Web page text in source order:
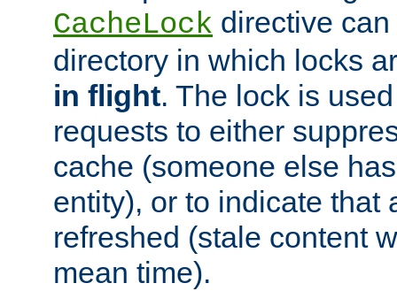
CacheLock directive
directory in which locks
in flight. The lock is
requests to either
cache (someone else
entity), or to indicate that
refreshed (stale content
mean time).